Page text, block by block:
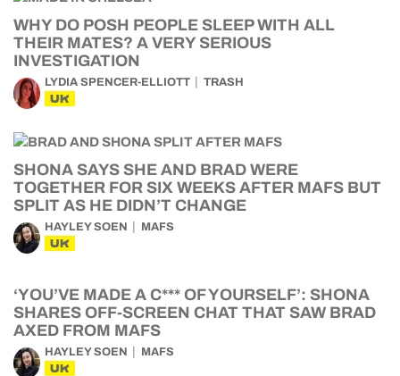
WHY DO POSH PEOPLE SLEEP WITH ALL
THEIR MATES? A VERY SERIOUS
INVESTIGATION
LYDIA SPENCER-ELLIOTT TRASH
UK
SHONA SAYS SHE AND BRAD WERE
TOGETHER FOR SIX WEEKS AFTER MAFS BUT
SPLIT AS HE DIDN’T CHANGE
HAYLEY SOEN MAFS
UK
‘YOU’VE MADE A C*** OF YOURSELF’: SHONA
SHARES OFF-SCREEN CHAT THAT SAW BRAD
AXED FROM MAFS
HAYLEY SOEN MAFS
UK